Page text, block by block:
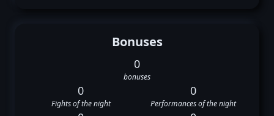
Bonuses
0
bonuses
0
Fights of the night
0
Performances of the night